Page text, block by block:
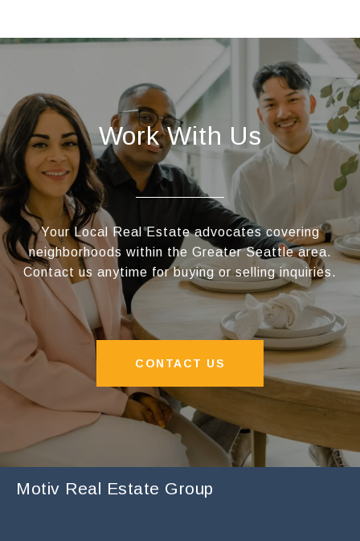
Work With Us
Your Local Real Estate advocates covering
neighborhoods within the Greater Seattle area.
Contact us anytime for buying or selling inquiries.
CONTACT US
Motiv Real Estate Group